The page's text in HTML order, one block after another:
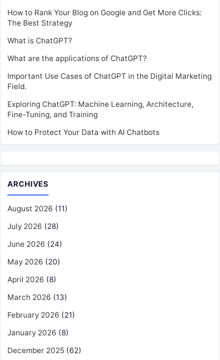
How to Rank Your Blog on Google and Get More Clicks:
The Best Strategy
What is ChatGPT?
What are the applications of ChatGPT?
Important Use Cases of ChatGPT in the Digital Marketing
Field.
Exploring ChatGPT: Machine Learning, Architecture,
Fine-Tuning, and Training
How to Protect Your Data with AI Chatbots
ARCHIVES
August 2026 (11)
July 2026 (28)
June 2026 (24)
May 2026 (20)
April 2026 (8)
March 2026 (13)
February 2026 (21)
January 2026 (8)
December 2025 (62)